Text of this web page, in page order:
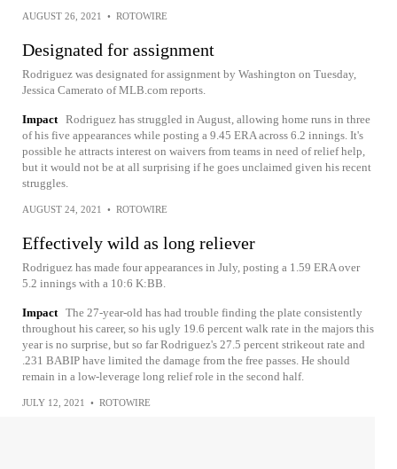
AUGUST 26, 2021 • ROTOWIRE
Designated for assignment
Rodriguez was designated for assignment by Washington on Tuesday,
Jessica Camerato of MLB.com reports.
Impact Rodriguez has struggled in August, allowing home runs in three
of his five appearances while posting a 9.45 ERA across 6.2 innings. It's
possible he attracts interest on waivers from teams in need of relief help,
but it would not be at all surprising if he goes unclaimed given his recent
struggles.
AUGUST 24, 2021 • ROTOWIRE
Effectively wild as long reliever
Rodriguez has made four appearances in July, posting a 1.59 ERA over
5.2 innings with a 10:6 K:BB.
Impact The 27-year-old has had trouble finding the plate consistently
throughout his career, so his ugly 19.6 percent walk rate in the majors this
year is no surprise, but so far Rodriguez's 27.5 percent strikeout rate and
.231 BABIP have limited the damage from the free passes. He should
remain in a low-leverage long relief role in the second half.
JULY 12, 2021 • ROTOWIRE